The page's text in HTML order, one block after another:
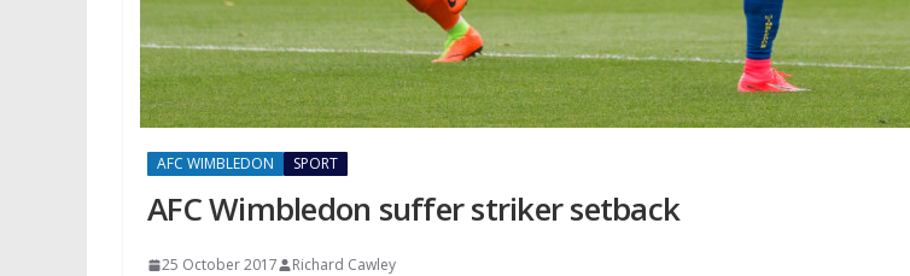
AFC WIMBLEDON SPORT
AFC Wimbledon suffer striker setback
25 October 2017 Richard Cawley